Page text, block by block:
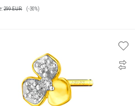
299EUR
(-30%)